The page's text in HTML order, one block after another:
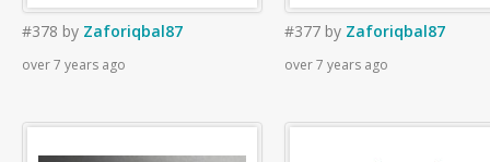
#378 by Zaforiqbal87
over 7 years ago
#377 by Zaforiqbal87
over 7 years ago